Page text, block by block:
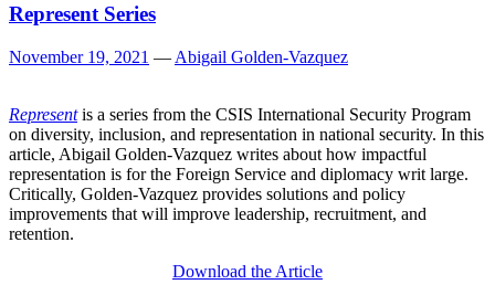
Represent Series
November 19, 2021 — Abigail Golden-Vazquez
Representis a series from the CSIS International Security Program
on diversity, inclusion, and representation in national security. In this
article, Abigail Golden-Vazquez writes about how impactful
representation is for the Foreign Service and diplomacy writ large.
Critically, Golden-Vazquez provides solutions and policy
improvements that will improve leadership, recruitment, and
retention.
Download the Article